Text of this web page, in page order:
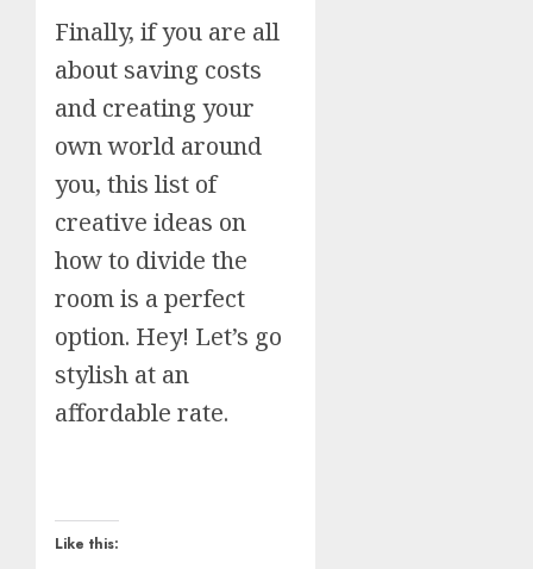
Finally, if you are all
about saving costs
and creating your
own world around
you, this list of
creative ideas on
how to divide the
room is a perfect
option. Hey! Let’s go
stylish at an
affordable rate.
Like this: